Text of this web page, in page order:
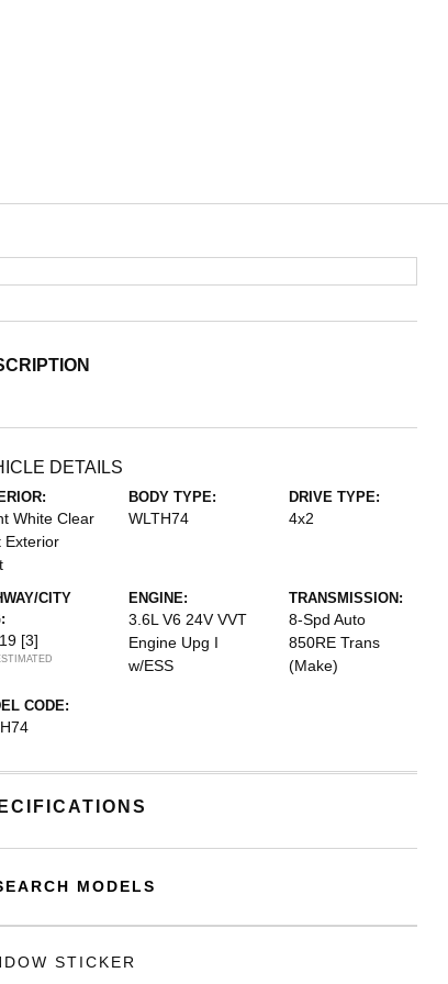
DETAILS
White Clear
Exterior
BODY TYPE:
WLTH74
DRIVE TYPE:
4x2
CITY
[3]
ENGINE:
3.6L V6 24V VVT
Engine Upg I
w/ESS
TRANSMISSION:
8-Spd Auto
850RE Trans
(Make)
CODE:
MODELS
STICKER